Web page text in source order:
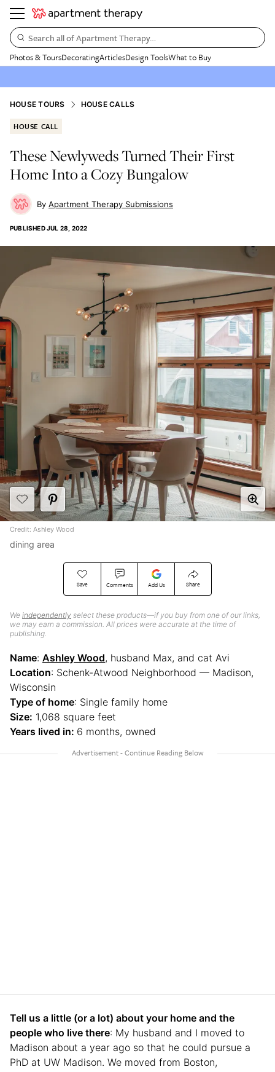
Search all of Apartment Therapy…
Photos & ToursDecoratingArticlesDesign ToolsWhat to Buy
HOUSE TOURS HOUSE CALLS
HOUSE CALL
These Newlyweds Turned Their First
Home Into a Cozy Bungalow
Apartment Therapy Submissions
PUBLISHEDJUL 28, 2022
Save Comments Add Us Share
We independently select these products—if you buy from one of our links,
we may earn a commission. All prices were accurate at the time of
publishing.
Credit: Ashley Wood
dining area
Name: Ashley Wood, husband Max, and cat Avi
Location: Schenk-Atwood Neighborhood — Madison,
Wisconsin
Type of home: Single family home
Size: 1,068 square feet
Years lived in: 6 months, owned
Tell us a little (or a lot) about your home and the
people who live there: My husband and I moved to
Madison about a year ago so that he could pursue a
PhD at UW Madison. We moved from Boston,